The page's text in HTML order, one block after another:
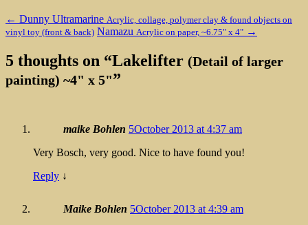
← Dunny Ultramarine Acrylic, collage, polymer clay & found objects on
vinyl toy (front & back) Namazu Acrylic on paper, ~6.75" x 4" →
5 thoughts on “Lakelifter (Detail of larger
painting) ~4" x 5"”
maike Bohlen 5October 2013 at 4:37 am
Very Bosch, very good. Nice to have found you!
Reply ↓
Maike Bohlen 5October 2013 at 4:39 am